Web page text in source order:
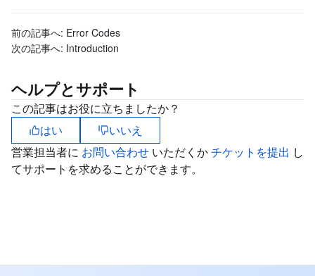
前の記事へ: Error Codes
次の記事へ: Introduction
ヘルプとサポート
この記事はお役に立ちましたか？
はい
いいえ
営業担当者に お問い合わせ いただくかチケットを提出 し
てサポートを求めることができます。